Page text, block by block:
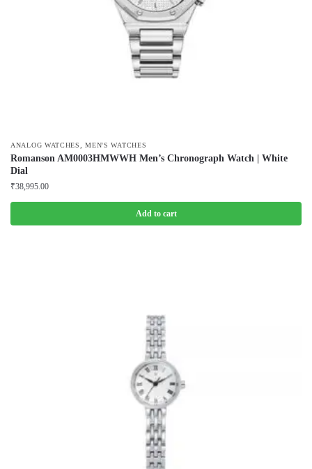
ANALOG WATCHES ,MEN'S WATCHES
Romanson AM0003HMWWH Men’s Chronograph Watch | White
Dial
₹38,995.00
Add to cart